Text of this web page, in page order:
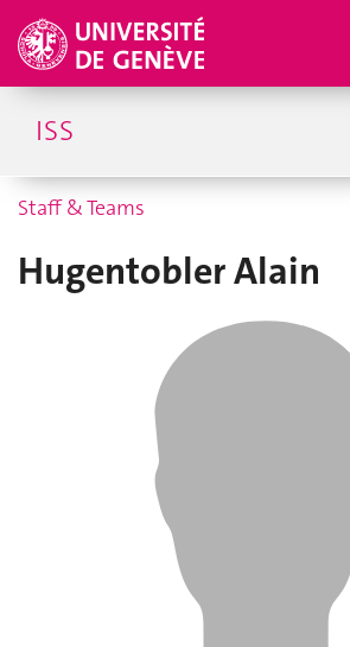
ISS
Staff & Teams
Hugentobler Alain